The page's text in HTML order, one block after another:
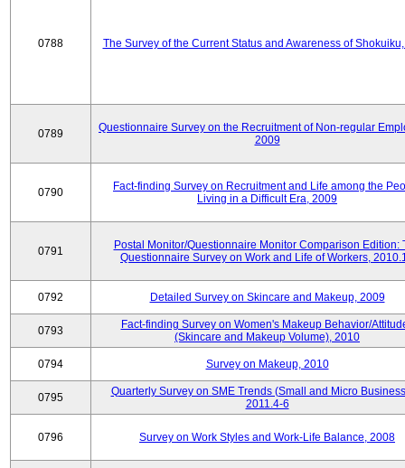
0788 The Survey of the Current Status and Awareness of
0789
Questionnaire Survey on the Recruitment of Non-regular
2009
0790
Fact-finding Survey on Recruitment and Life among the
Living in a Difficult Era, 2009
0791
Postal Monitor/Questionnaire Monitor Comparison Edition:
Questionnaire Survey on Work and Life of Workers,
0792 Detailed Survey on Skincare and Makeup, 2009
0793
Fact-finding Survey on Women's Makeup Behavior/
(Skincare and Makeup Volume), 2010
0794 Survey on Makeup, 2010
0795
Quarterly Survey on SME Trends (Small and Micro
2011.4-6
0796 Survey on Work Styles and Work-Life Balance, 2008